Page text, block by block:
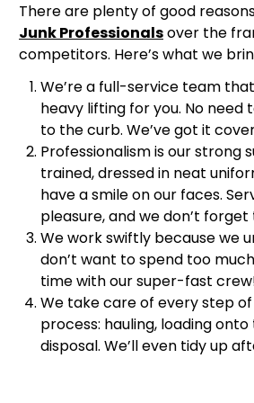
There are plenty of good
Junk Professionalsover the
competitors. Here’s what we
We’re a full-service team
heavy lifting for you. No need
to the curb. We’ve got it
Professionalism is our strong
trained, dressed in neat
have a smile on our faces.
pleasure, and we don’t
We work swiftly because we
don’t want to spend too
time with our super-fast
We take care of every step
process: hauling, loading
disposal. We’ll even tidy up